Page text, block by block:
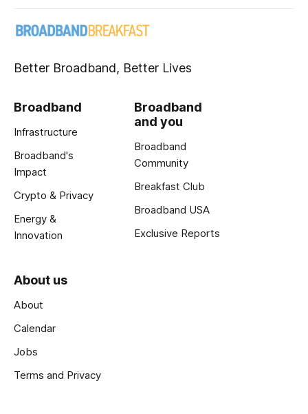
Better Broadband, Better Lives
Broadband
Infrastructure
Broadband's
Impact
Crypto & Privacy
Energy &
Innovation
Broadband
and you
Broadband
Community
Breakfast Club
Broadband USA
Exclusive Reports
About us
About
Calendar
Jobs
Terms and Privacy